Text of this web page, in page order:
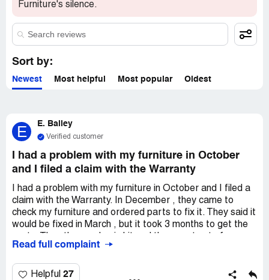
Furniture's silence.
Sort by:
Newest Most helpful Most popular Oldest
E E. Bailey
Verified customer
I had a problem with my furniture in October
and I filed a claim with the Warranty
I had a problem with my furniture in October and I filed a
claim with the Warranty. In December , they came to
check my furniture and ordered parts to fix it. They said it
would be fixed in March , but it took 3 months to get the
business. I paid for a protection plan, but now my
because they are out of business and I haven't received
Read full complaint
Helpful 27